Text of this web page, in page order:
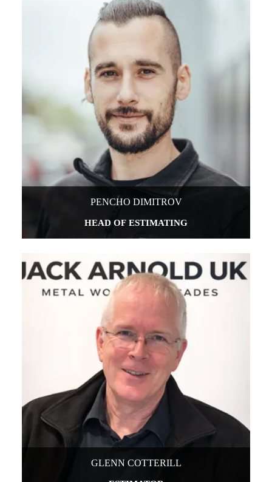
PENCHO DIMITROV
HEAD OF ESTIMATING
GLENN COTTERILL